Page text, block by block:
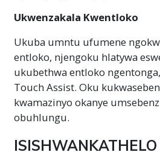
Ukwenzakala Kwentloko
Ukuba umntu ufumene
entloko, njengoku hlatywa
ukubethwa entloko
Touch Assist. Oku
kwamazinyo okanye
obuhlungu.
ISISHWANKATHELO